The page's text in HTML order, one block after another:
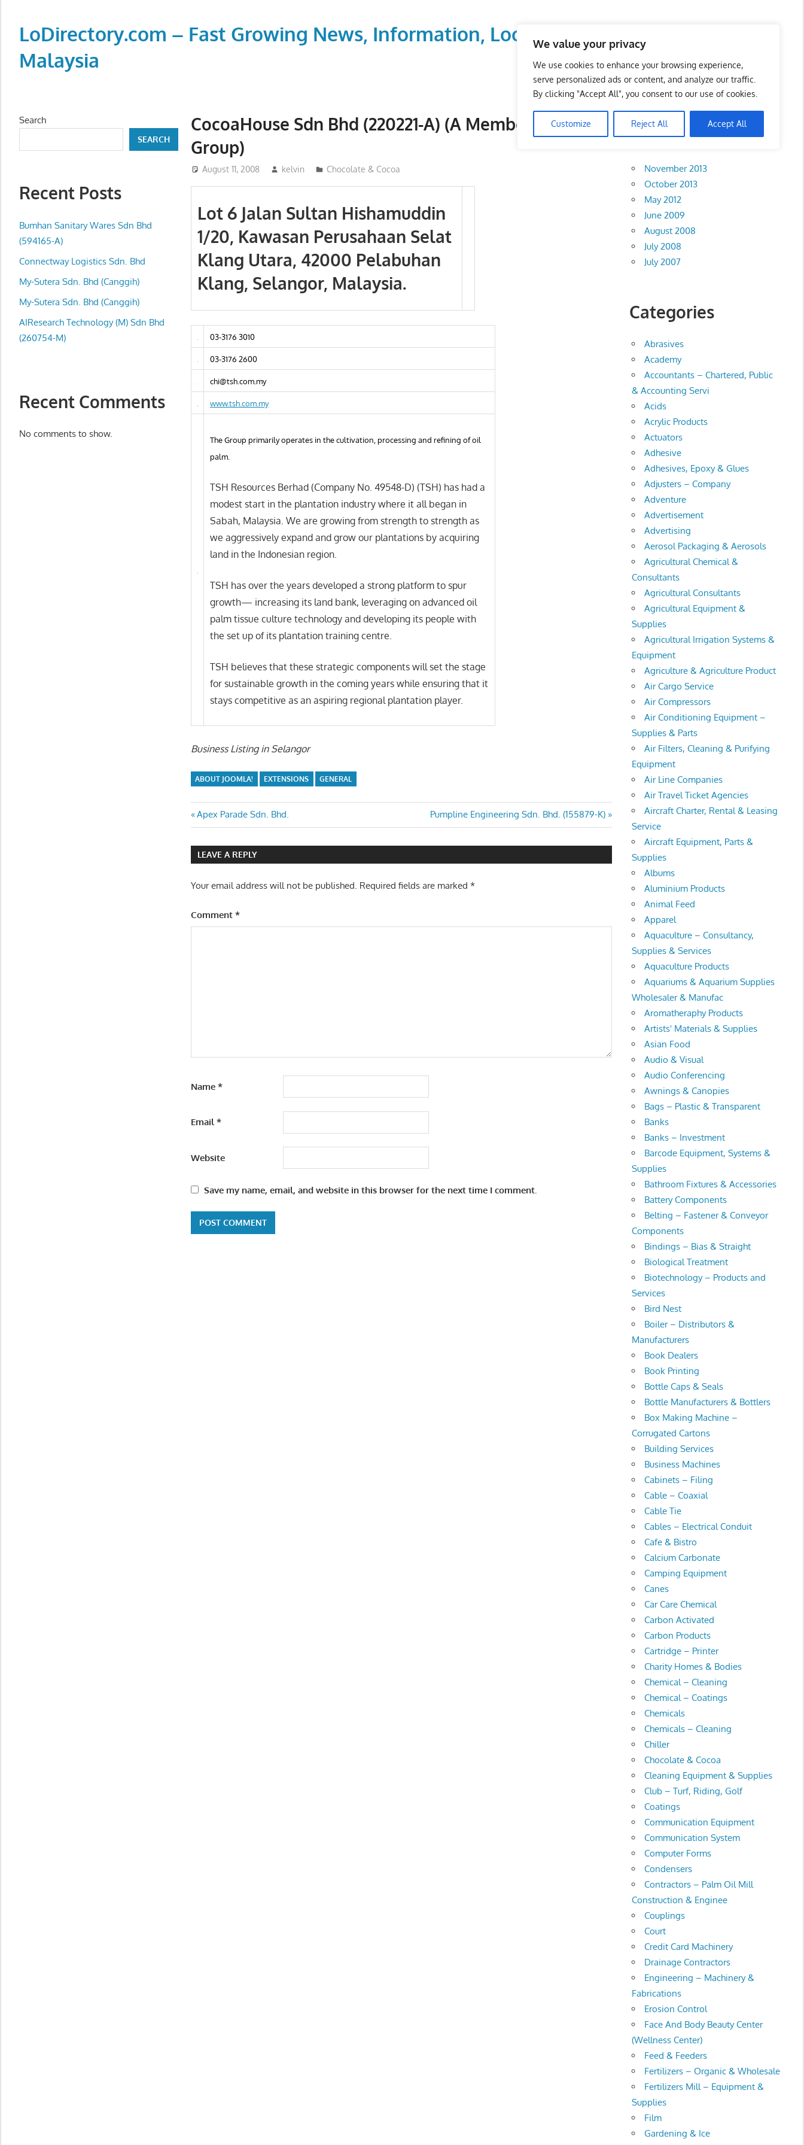
We value your privacy
We use cookies to enhance your browsing experience,
serve personalized ads or content, and analyze our traffic.
By clicking "Accept All", you consent to our use of cookies.
Customize Reject All Accept All
contentLoDirectory.com – Fast Growing News, Information, Local Business Portal in
Malaysia
Online
Directory
email,
addresses
of
business
and
organizations
are
CocoaHouse Sdn Bhd (220221-A) (A Member of TSH
Group)
August 11, 2008 kelvin Chocolate & Cocoa
Lot 6 Jalan Sultan Hishamuddin
1/20, Kawasan Perusahaan Selat
Klang Utara, 42000 Pelabuhan
Klang, Selangor, Malaysia.
03-3176 3010
03-3176 2600
chi@tsh.com.my
www.tsh.com.my
The Group primarily operates in the cultivation, processing and refining of oil
palm.
TSH Resources Berhad (Company No. 49548-D) (TSH) has had a
modest start in the plantation industry where it all began in
Sabah, Malaysia. We are growing from strength to strength as
we aggressively expand and grow our plantations by acquiring
land in the Indonesian region.
TSH has over the years developed a strong platform to spur
growth— increasing its land bank, leveraging on advanced oil
palm tissue culture technology and developing its people with
the set up of its plantation training centre.
TSH believes that these strategic components will set the stage
for sustainable growth in the coming years while ensuring that it
stays competitive as an aspiring regional plantation player.
Business Listing in Selangor
ABOUT JOOMLA! EXTENSIONS GENERAL
Post
navigation
Previous
Post:
Apex Parade Sdn. Bhd.
Next
Post:
Pumpline Engineering Sdn. Bhd. (155879-K)
LEAVE A REPLY
Your email address will not be published. Required fields are marked*
Comment*
Name*
Email*
Website
Save my name, email, and website in this browser for the next time I comment.
Search
SEARCH
Recent Posts
Bumhan Sanitary Wares Sdn Bhd
(594165-A)
Connectway Logistics Sdn. Bhd
My-Sutera Sdn. Bhd (Canggih)
My-Sutera Sdn. Bhd (Canggih)
AIResearch Technology (M) Sdn Bhd
(260754-M)
Recent Comments
No comments to show.
Archives
November 2013
October 2013
May 2012
June 2009
August 2008
July 2008
July 2007
Categories
Abrasives
Academy
Accountants – Chartered, Public
& Accounting Servi
Acids
Acrylic Products
Actuators
Adhesive
Adhesives, Epoxy & Glues
Adjusters – Company
Adventure
Advertisement
Advertising
Aerosol Packaging & Aerosols
Agricultural Chemical &
Consultants
Agricultural Consultants
Agricultural Equipment &
Supplies
Agricultural Irrigation Systems &
Equipment
Agriculture & Agriculture Product
Air Cargo Service
Air Compressors
Air Conditioning Equipment –
Supplies & Parts
Air Filters, Cleaning & Purifying
Equipment
Air Line Companies
Air Travel Ticket Agencies
Aircraft Charter, Rental & Leasing
Service
Aircraft Equipment, Parts &
Supplies
Albums
Aluminium Products
Animal Feed
Apparel
Aquaculture – Consultancy,
Supplies & Services
Aquaculture Products
Aquariums & Aquarium Supplies
Wholesaler & Manufac
Aromatheraphy Products
Artists' Materials & Supplies
Asian Food
Audio & Visual
Audio Conferencing
Awnings & Canopies
Bags – Plastic & Transparent
Banks
Banks – Investment
Barcode Equipment, Systems &
Supplies
Bathroom Fixtures & Accessories
Battery Components
Belting – Fastener & Conveyor
Components
Bindings – Bias & Straight
Biological Treatment
Biotechnology – Products and
Services
Bird Nest
Boiler – Distributors &
Manufacturers
Book Dealers
Book Printing
Bottle Caps & Seals
Bottle Manufacturers & Bottlers
Box Making Machine –
Corrugated Cartons
Building Services
Business Machines
Cabinets – Filing
Cable – Coaxial
Cable Tie
Cables – Electrical Conduit
Cafe & Bistro
Calcium Carbonate
Camping Equipment
Canes
Car Care Chemical
Carbon Activated
Carbon Products
Cartridge – Printer
Charity Homes & Bodies
Chemical – Cleaning
Chemical – Coatings
Chemicals
Chemicals – Cleaning
Chiller
Chocolate & Cocoa
Cleaning Equipment & Supplies
Club – Turf, Riding, Golf
Coatings
Communication Equipment
Communication System
Computer Forms
Condensers
Contractors – Palm Oil Mill
Construction & Enginee
Couplings
Court
Credit Card Machinery
Drainage Contractors
Engineering – Machinery &
Fabrications
Erosion Control
Face And Body Beauty Center
(Wellness Center)
Feed & Feeders
Fertilizers – Organic & Wholesale
Fertilizers Mill – Equipment &
Supplies
Film
Gardening & Ice